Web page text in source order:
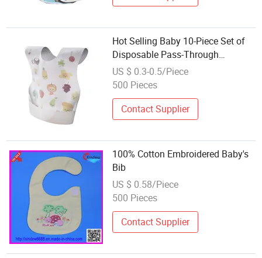
Hot Selling Baby 10-Piece Set of
Disposable Pass-Through
Portable Dental Bibs
US $ 0.3-0.5/Piece
500 Pieces
Contact Supplier
100% Cotton Embroidered Baby's
Bib
US $ 0.58/Piece
500 Pieces
Contact Supplier